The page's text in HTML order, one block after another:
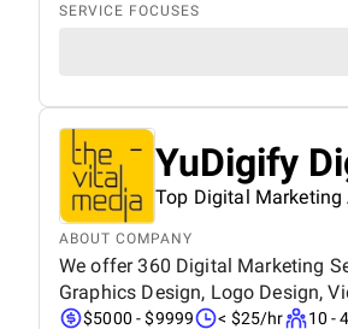
SERVICE FOCUSES
YuDigify
Top Digital Marketing
ABOUT COMPANY
We offer 360 Digital Marketing
Graphics Design, Logo Design,
$5000 - $9999 < $25/hr 10 -